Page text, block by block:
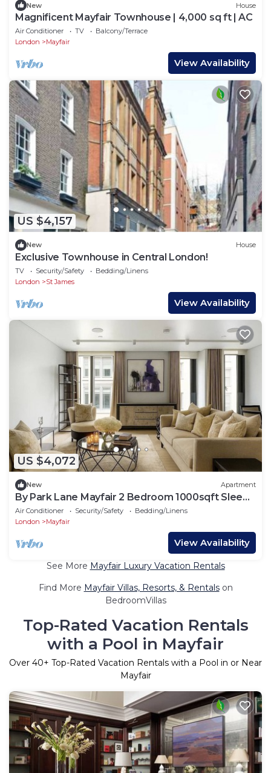
New House
Magnificent Mayfair Townhouse | 4,000 sq ft | AC
Air Conditioner TV
Balcony/Terrace
London
Mayfair
View Availability
US $4,157
New House
Exclusive Townhouse in Central London!
TV Security/Safety
Bedding/Linens
London
St James
View Availability
US $4,072
New Apartment
By Park Lane Mayfair 2 Bedroom 1000sqft Sleeps
6
Air Conditioner Security/Safety
Bedding/Linens
London
Mayfair
View Availability
See More Mayfair Luxury Vacation Rentals
Find More Mayfair Villas, Resorts, & Rentalson
BedroomVillas
Top-Rated Vacation Rentals
with a Pool in Mayfair
Over 40+ Top-Rated Vacation Rentals with a Pool in or Near
Mayfair